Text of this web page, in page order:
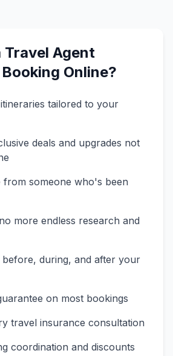
Travel Agent
Online?
tailored to your
deals and upgrades not
from someone who's been
more endless research and
during, and after your
on most bookings
travel insurance consultation
coordination and discounts